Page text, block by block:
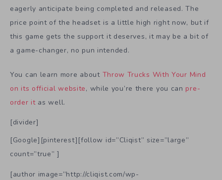
eagerly anticipate being completed and released. The
price point of the headset is a little high right now, but if
this game gets the support it deserves, it may be a bit of
a game-changer, no pun intended.
You can learn more about Throw Trucks With Your Mind
on its official website, while you’re there you can pre-
order itas well.
[divider]
[Google][pinterest][follow id=”Cliqist” size=”large”
count=”true” ]
[author image=”http://cliqist.com/wp-